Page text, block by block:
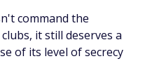
command the
it still deserves a
of its level of secrecy